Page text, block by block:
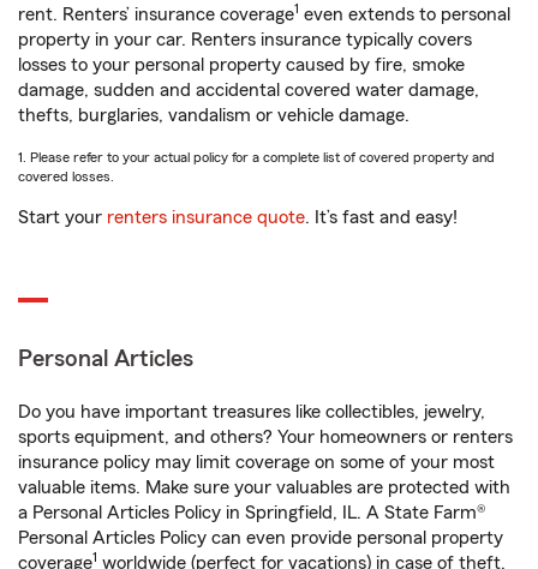
rent. Renters’ insurance coverage1 even extends to personal
property in your car. Renters insurance typically covers
losses to your personal property caused by fire, smoke
damage, sudden and accidental covered water damage,
thefts, burglaries, vandalism or vehicle damage.
1. Please refer to your actual policy for a complete list of covered property and
covered losses.
Start your renters insurance quote. It’s fast and easy!
Personal Articles
Do you have important treasures like collectibles, jewelry,
sports equipment, and others? Your homeowners or renters
insurance policy may limit coverage on some of your most
valuable items. Make sure your valuables are protected with
a Personal Articles Policy in Springfield, IL. A State Farm®
Personal Articles Policy can even provide personal property
coverage1 worldwide (perfect for vacations) in case of theft,